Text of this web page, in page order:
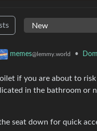
memes@lemmy.world •
if you are about to
in the bathroom or
seat down for quick